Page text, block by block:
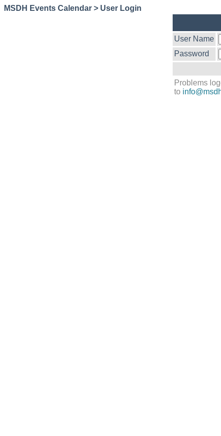
MSDH Events Calendar > User Login
User Name
Password
Problems
to